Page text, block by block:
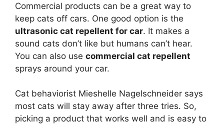
Commercial products can be a great way to
keep cats off cars. One good option is the
ultrasonic cat repellent for car. It makes a
sound cats don’t like but humans can’t hear.
You can also use commercial cat repellent
sprays around your car.
Cat behaviorist Mieshelle Nagelschneider says
most cats will stay away after three tries. So,
picking a product that works well and is easy to